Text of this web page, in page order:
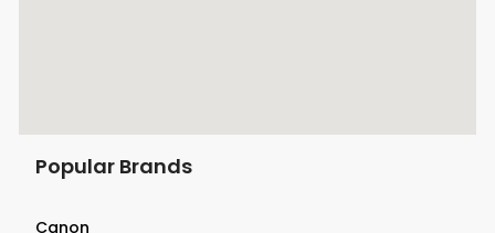
Popular Brands
Canon